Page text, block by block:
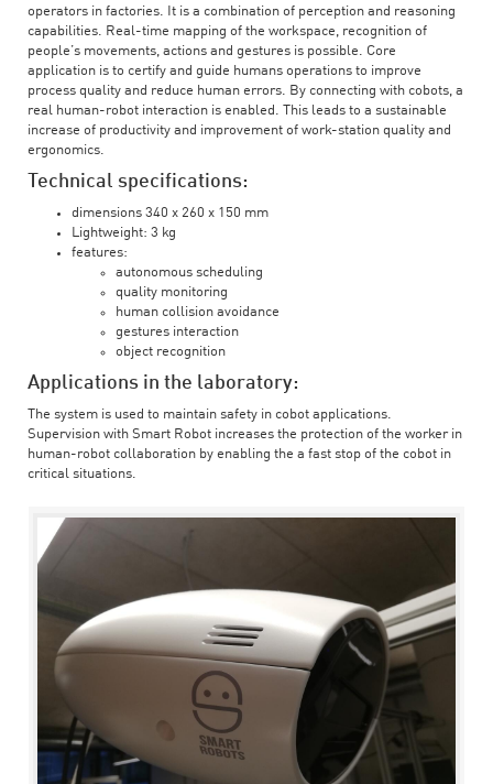
operators in factories. It is a combination of perception and reasoning
capabilities. Real-time mapping of the workspace, recognition of
people’s movements, actions and gestures is possible. Core
application is to certify and guide humans operations to improve
process quality and reduce human errors. By connecting with cobots, a
real human-robot interaction is enabled. This leads to a sustainable
increase of productivity and improvement of work-station quality and
ergonomics.
Technical specifications:
dimensions 340 x 260 x 150 mm
Lightweight: 3 kg
features:
autonomous scheduling
quality monitoring
human collision avoidance
gestures interaction
object recognition
Applications in the laboratory:
The system is used to maintain safety in cobot applications.
Supervision with Smart Robot increases the protection of the worker in
human-robot collaboration by enabling the a fast stop of the cobot in
critical situations.